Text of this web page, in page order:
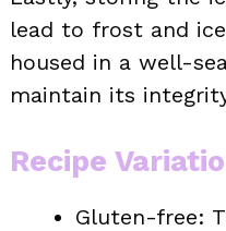
lead to frost and
housed in a well-
maintain its
Recipe
Gluten-free: